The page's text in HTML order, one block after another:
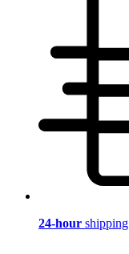
24-hour shipping